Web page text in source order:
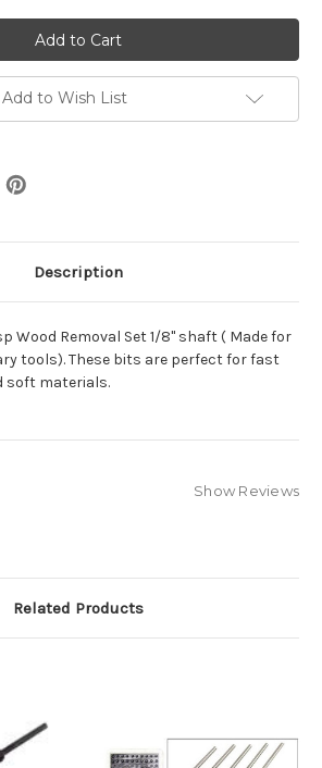
Add to Wish List
Description
Wood Removal Set 1/8" shaft ( Made for
tools). These bits are perfect for fast
soft materials.
Show Reviews
Related Products